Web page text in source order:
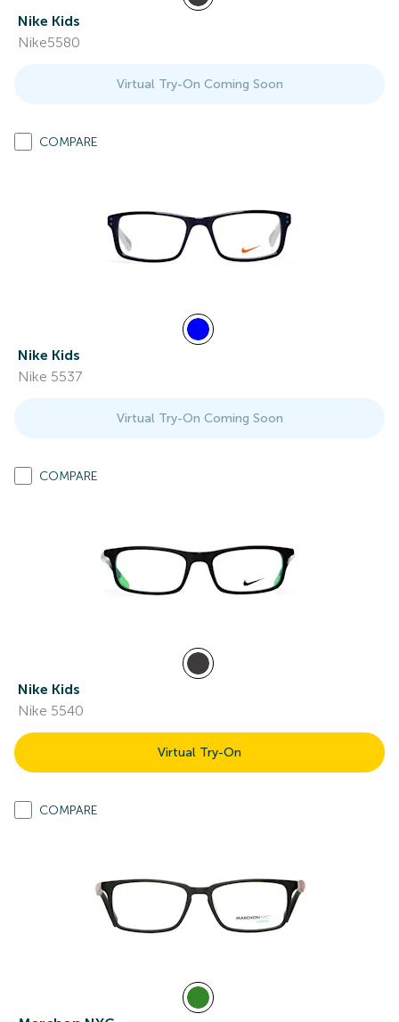
Nike Kids
Nike5580
Virtual Try-On Coming Soon
COMPARE
Nike Kids
Nike 5537
Virtual Try-On Coming Soon
COMPARE
Nike Kids
Nike 5540
Virtual Try-On
COMPARE